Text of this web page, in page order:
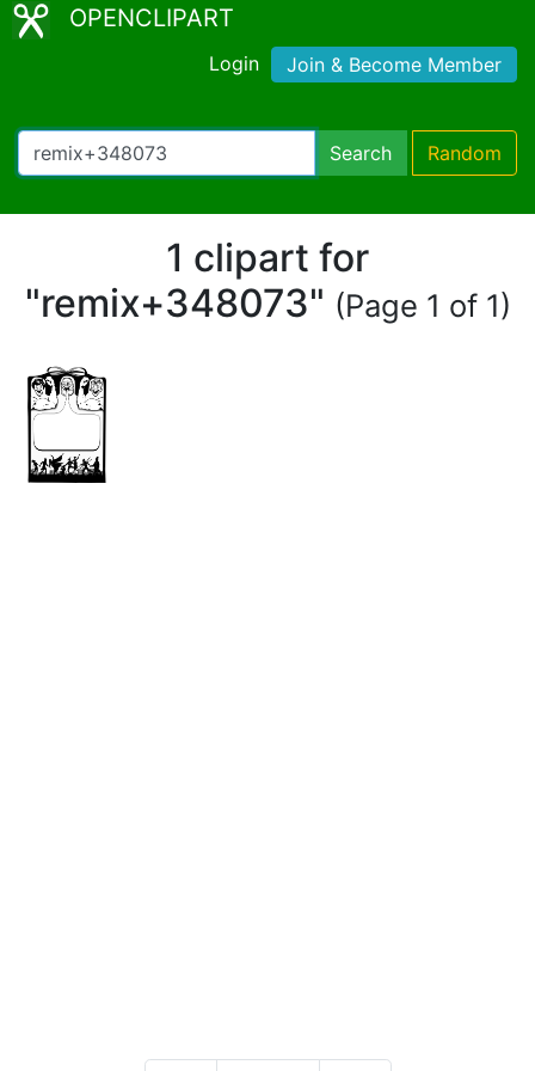
OPENCLIPART
Login Join & Become Member
Search Random
1 clipart for
"remix+348073" (Page 1 of 1)